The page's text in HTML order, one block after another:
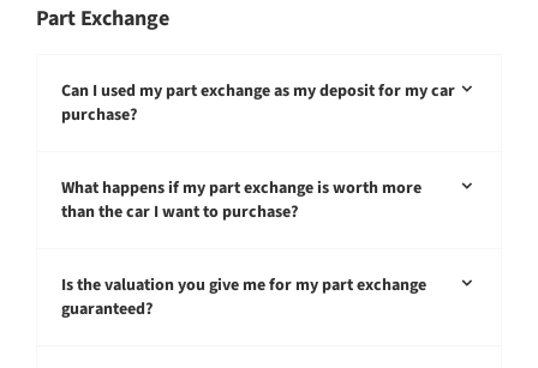
Part Exchange
Can I used my part exchange as my deposit for my car
purchase?
What happens if my part exchange is worth more
than the car I want to purchase?
Is the valuation you give me for my part exchange
guaranteed?